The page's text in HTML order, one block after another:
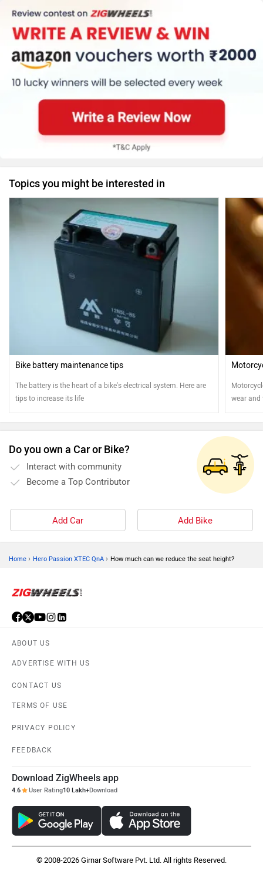
Topics you might be interested in
Bike battery maintenance tips
The battery is the heart of a bike's electrical system. Here are
tips to increase its life
wear and
cleaned
Do you own a Car or Bike?
Interact with community
Become a Top Contributor
Add Car Add Bike
Home › Hero Passion XTEC QnA › How much can we reduce the seat height?
ABOUT US
ADVERTISE WITH US
CONTACT US
TERMS OF USE
PRIVACY POLICY
FEEDBACK
Download ZigWheels app
4.6 User Rating10 Lakh+Download
© 2008-2026 Girnar Software Pvt. Ltd. All rights Reserved.